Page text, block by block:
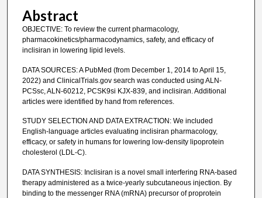
Abstract
OBJECTIVE: To review the current pharmacology,
pharmacokinetics/pharmacodynamics, safety, and efficacy of
inclisiran in lowering lipid levels.
DATA SOURCES: A PubMed (from December 1, 2014 to April 15,
2022) and ClinicalTrials.gov search was conducted using ALN-
PCSsc, ALN-60212, PCSK9si KJX-839, and inclisiran. Additional
articles were identified by hand from references.
STUDY SELECTION AND DATA EXTRACTION: We included
English-language articles evaluating inclisiran pharmacology,
efficacy, or safety in humans for lowering low-density lipoprotein
cholesterol (LDL-C).
DATA SYNTHESIS: Inclisiran is a novel small interfering RNA-based
therapy administered as a twice-yearly subcutaneous injection. By
binding to the messenger RNA (mRNA) precursor of proprotein